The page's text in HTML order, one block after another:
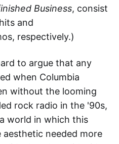
Business, consist
and
respectively.)
to argue that any
when Columbia
without the looming
rock radio in the '90s,
world in which this
needed more